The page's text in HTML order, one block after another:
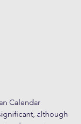
Calendar
although